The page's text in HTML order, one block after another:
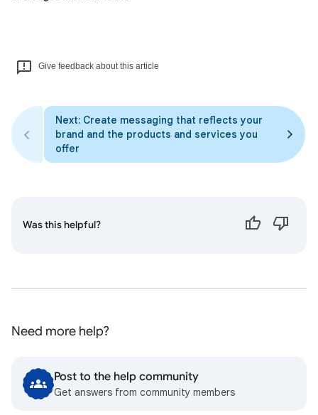
Give feedback about this article
Next: Create messaging that reflects your
brand and the products and services you
offer
Was this helpful?
Need more help?
Post to the help community
Get answers from community members